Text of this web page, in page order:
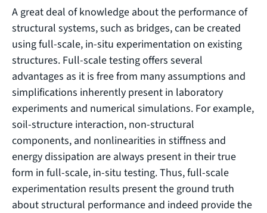
A great deal of knowledge about the performance of
structural systems, such as bridges, can be created
using full-scale, in-situ experimentation on existing
structures. Full-scale testing offers several
advantages as it is free from many assumptions and
simplifications inherently present in laboratory
experiments and numerical simulations. For example,
soil-structure interaction, non-structural
components, and nonlinearities in stiffness and
energy dissipation are always present in their true
form in full-scale, in-situ testing. Thus, full-scale
experimentation results present the ground truth
about structural performance and indeed provide the